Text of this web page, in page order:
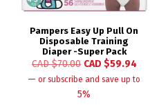
Pampers Easy Up Pull On
Disposable Training
Diaper -Super Pack
CAD $70.00 CAD $59.94
— or subscribe and save up to
5%